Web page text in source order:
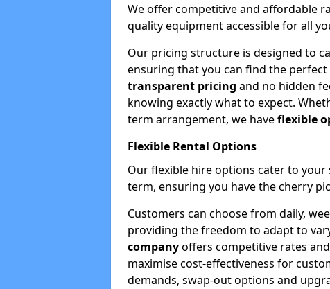
We offer competitive and affordable
quality equipment accessible for all
Our pricing structure is designed to
ensuring that you can find the
transparent pricing and no hidden
knowing exactly what to expect.
term arrangement, we haveflexible
Flexible Rental Options
Our flexible hire options cater to
term, ensuring you have the cherry
Customers can choose from daily,
providing the freedom to adapt to
companyoffers competitive rates
maximise cost-effectiveness for
demands, swap-out options and